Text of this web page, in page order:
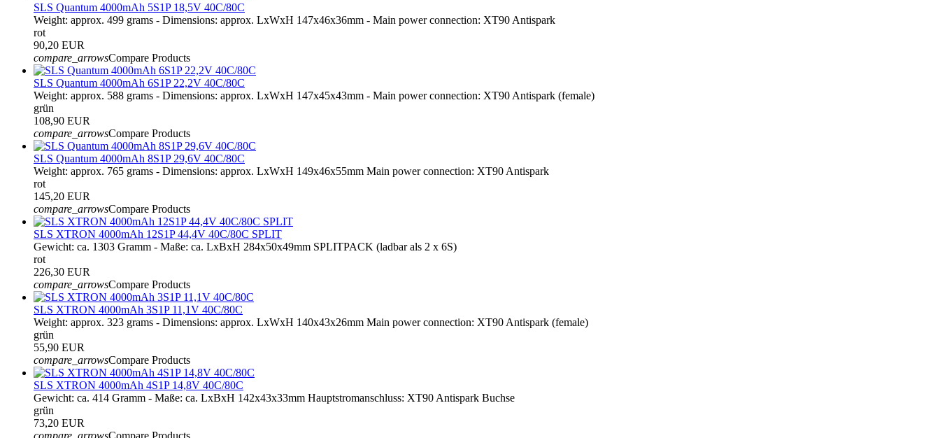
SLS Quantum 4000mAh 5S1P 18,5V 40C/80C
Weight: approx. 499 grams - Dimensions: approx. LxWxH 147x46x36mm - Main power connection: XT90 Antispark
rot
90,20 EUR
compare_arrowsCompare Products
SLS Quantum 4000mAh 6S1P 22,2V 40C/80C
Weight: approx. 588 grams - Dimensions: approx. LxWxH 147x45x43mm - Main power connection: XT90 Antispark (female)
grün
108,90 EUR
compare_arrowsCompare Products
SLS Quantum 4000mAh 8S1P 29,6V 40C/80C
Weight: approx. 765 grams - Dimensions: approx. LxWxH 149x46x55mm Main power connection: XT90 Antispark
rot
145,20 EUR
compare_arrowsCompare Products
SLS XTRON 4000mAh 12S1P 44,4V 40C/80C SPLIT
Gewicht: ca. 1303 Gramm - Maße: ca. LxBxH 284x50x49mm SPLITPACK (ladbar als 2 x 6S)
rot
226,30 EUR
compare_arrowsCompare Products
SLS XTRON 4000mAh 3S1P 11,1V 40C/80C
Weight: approx. 323 grams - Dimensions: approx. LxWxH 140x43x26mm Main power connection: XT90 Antispark (female)
grün
55,90 EUR
compare_arrowsCompare Products
SLS XTRON 4000mAh 4S1P 14,8V 40C/80C
Gewicht: ca. 414 Gramm - Maße: ca. LxBxH 142x43x33mm Hauptstromanschluss: XT90 Antispark Buchse
grün
73,20 EUR
compare_arrowsCompare Products